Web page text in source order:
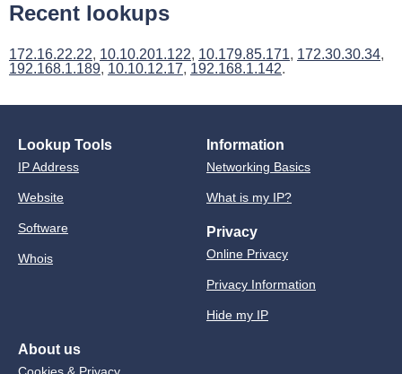
Recent lookups
172.16.22.22, 10.10.201.122, 10.179.85.171, 172.30.30.34,
192.168.1.189, 10.10.12.17, 192.168.1.142.
Lookup Tools
IP Address
Website
Software
Whois
Information
Networking Basics
What is my IP?
Privacy
Online Privacy
Privacy Information
Hide my IP
About us